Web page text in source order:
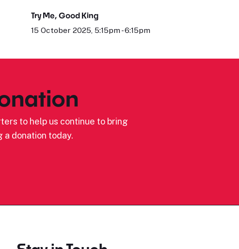
Try Me, Good King
15 October 2025, 5:15pm - 6:15pm
to help us continue to bring
a donation today.